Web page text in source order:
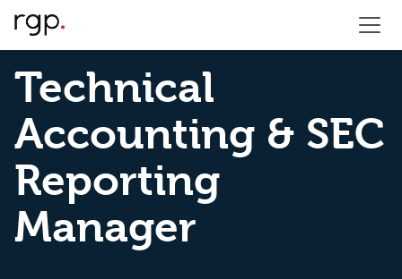
Technical
Accounting & SEC
Reporting
Manager